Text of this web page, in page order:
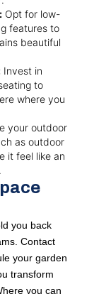
Opt for low-
features to
beautiful
Invest in
to
where you
your outdoor
as outdoor
it feel like an
you back
Contact
your garden
transform
you can